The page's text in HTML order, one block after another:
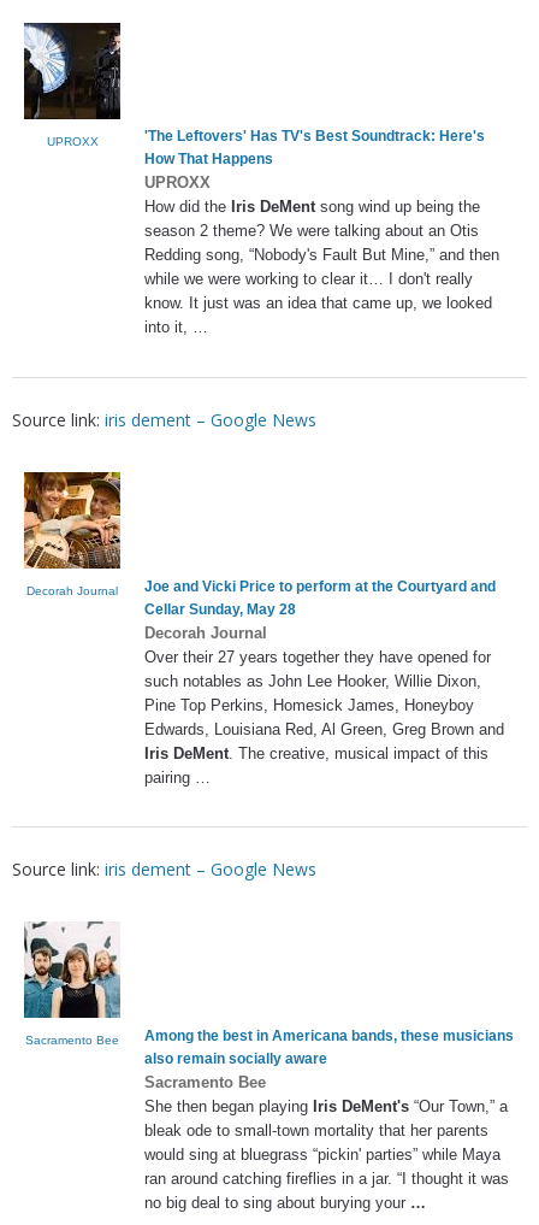
UPROXX
'The Leftovers' Has TV's Best Soundtrack: Here's
How That Happens
UPROXX
How did the Iris DeMentsong wind up being the
season 2 theme? We were talking about an Otis
Redding song, “Nobody's Fault But Mine,” and then
while we were working to clear it… I don't really
know. It just was an idea that came up, we looked
into it, …
Source link: iris dement – Google News
Decorah Journal
Joe and Vicki Price to perform at the Courtyard and
Cellar Sunday, May 28
Decorah Journal
Over their 27 years together they have opened for
such notables as John Lee Hooker, Willie Dixon,
Pine Top Perkins, Homesick James, Honeyboy
Edwards, Louisiana Red, Al Green, Greg Brown and
Iris DeMent . The creative, musical impact of this
pairing …
Source link: iris dement – Google News
Sacramento Bee
Among the best in Americana bands, these musicians
also remain socially aware
Sacramento Bee
She then began playing Iris DeMent's “Our Town,” a
bleak ode to small-town mortality that her parents
would sing at bluegrass “pickin' parties” while Maya
ran around catching fireflies in a jar. “I thought it was
no big deal to sing about burying your …